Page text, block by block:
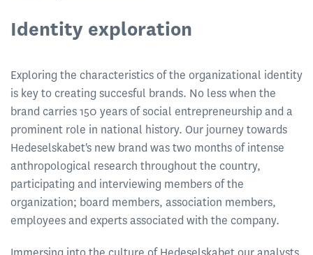
Identity exploration
Exploring the characteristics of the organizational identity
is key to creating succesful brands. No less when the
brand carries 150 years of social entrepreneurship and a
prominent role in national history. Our journey towards
Hedeselskabet's new brand was two months of intense
anthropological research throughout the country,
participating and interviewing members of the
organization; board members, association members,
employees and experts associated with the company.